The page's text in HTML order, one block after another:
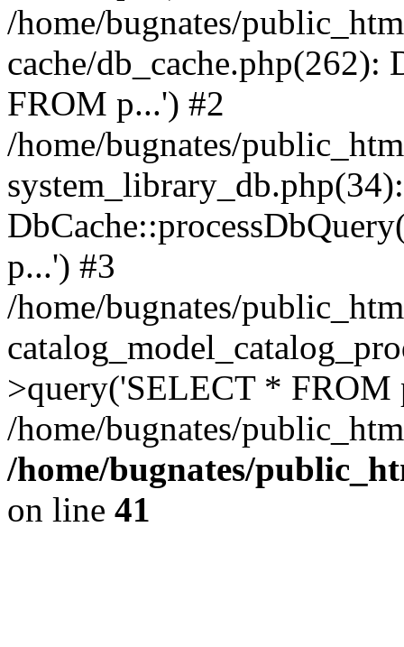
/home/bugnates/
cache/
FROM p...') #2
/home/bugnates/
system_library_db.php(34):
p...') #3
/home/bugnates/
>query('SELECT * FROM
/home/bugnates/
/home/bugnates/
on line 41